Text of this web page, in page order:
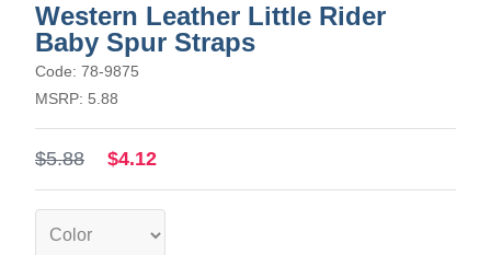
Western Leather Little Rider
Baby Spur Straps
Code: 78-9875
MSRP: 5.88
$5.88 $4.12